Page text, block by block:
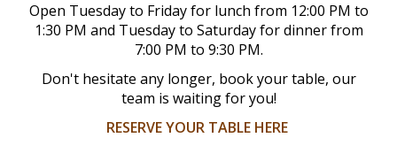
Open Tuesday to Friday for lunch from 12:00 PM to
1:30 PM and Tuesday to Saturday for dinner from
7:00 PM to 9:30 PM.
Don't hesitate any longer, book your table, our
team is waiting for you!
RESERVE YOUR TABLE HERE